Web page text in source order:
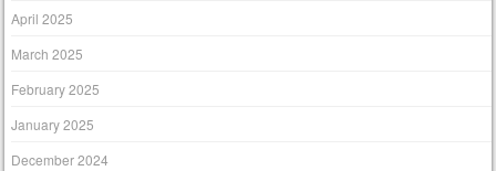
April 2025
March 2025
February 2025
January 2025
December 2024